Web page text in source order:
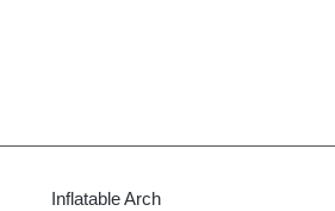
Inflatable Arch
Width